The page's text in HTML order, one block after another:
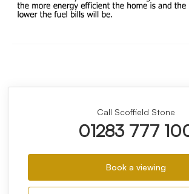
Call Scoffield Stone
01283 777
Book a viewing